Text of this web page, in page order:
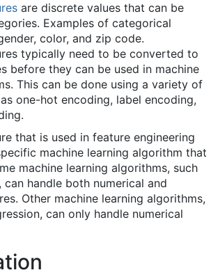
are discrete values that can be
Examples of categorical
color, and zip code.
typically need to be converted to
before they can be used in machine
This can be done using a variety of
one-hot encoding, label encoding,
that is used in feature engineering
machine learning algorithm that
machine learning algorithms, such
can handle both numerical and
Other machine learning algorithms,
can only handle numerical